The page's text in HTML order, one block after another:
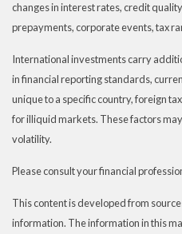
changes in interest rates, credit
prepayments, corporate events, tax
International investments carry
in financial reporting standards,
unique to a specific country, foreign
for illiquid markets. These factors
volatility.
Please consult your financial
This content is developed from
information. The information in this